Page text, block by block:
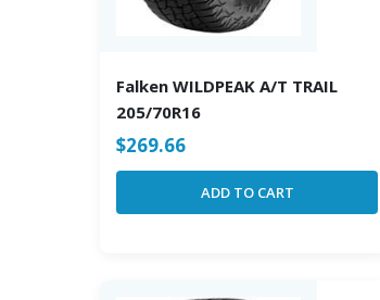
Falken WILDPEAK A/T TRAIL
205/70R16
$269.66
ADD TO CART